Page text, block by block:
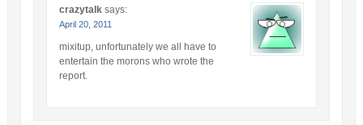
crazytalk says:
April 20, 2011
mixitup, unfortunately we all have to
entertain the morons who wrote the
report.